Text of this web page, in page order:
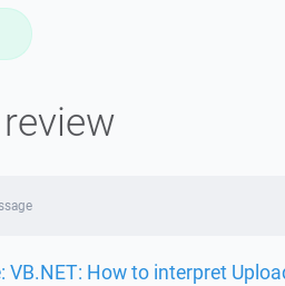
VB.NET: How to interpret